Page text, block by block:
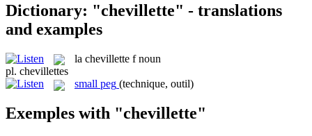
Dictionary: "chevillette" - translations
and examples
la chevillette f noun
pl. chevillettes
small peg (technique, outil)
Exemples with "chevillette"